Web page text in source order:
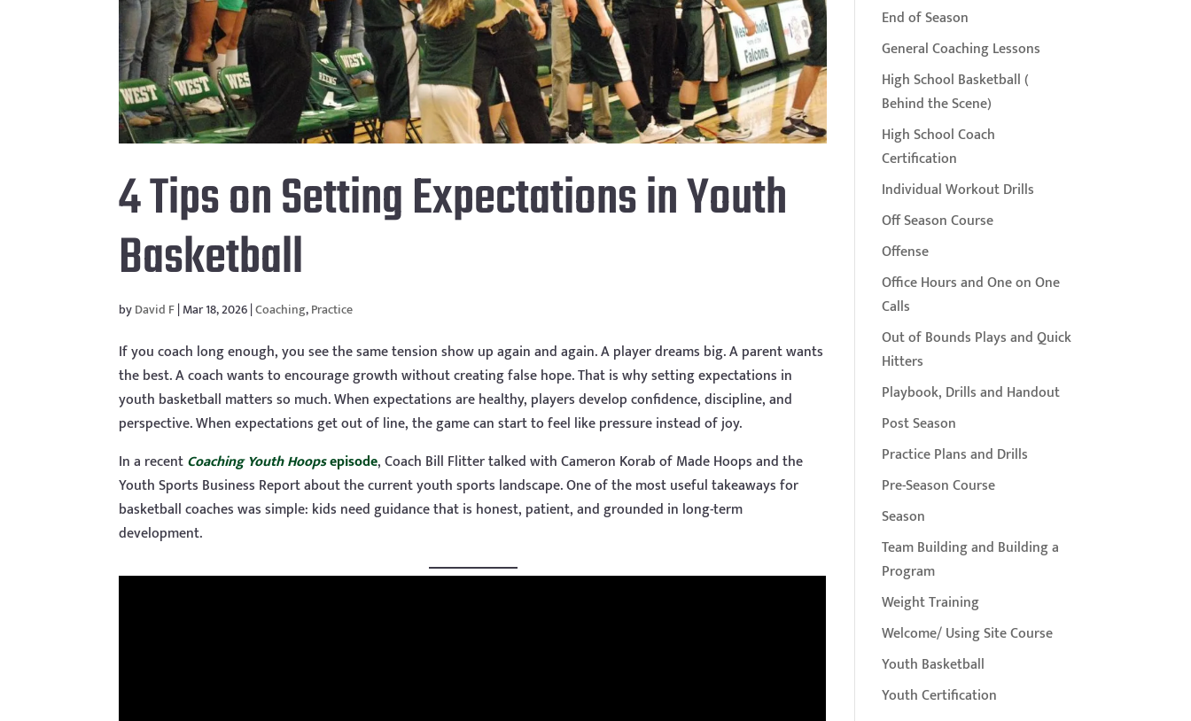
4 Tips on Setting Expectations in Youth
Basketball
byDavid F|Mar 18, 2026|Coaching,Practice
If you coach long enough, you see the same tension show up again and again. A player dreams big. A parent wants
the best. A coach wants to encourage growth without creating false hope. That is why setting expectations in
youth basketball matters so much. When expectations are healthy, players develop confidence, discipline, and
perspective. When expectations get out of line, the game can start to feel like pressure instead of joy.
In a recentCoaching Youth Hoopsepisode, Coach Bill Flitter talked with Cameron Korab of Made Hoops and the
Youth Sports Business Report about the current youth sports landscape. One of the most useful takeaways for
basketball coaches was simple: kids need guidance that is honest, patient, and grounded in long-term
development.
End of Season
General Coaching Lessons
High School Basketball (
Behind the Scene)
High School Coach
Certification
Individual Workout Drills
Off Season Course
Offense
Office Hours and One on One
Calls
Out of Bounds Plays and Quick
Hitters
Playbook, Drills and Handout
Post Season
Practice Plans and Drills
Pre-Season Course
Season
Team Building and Building a
Program
Weight Training
Welcome/ Using Site Course
Youth Basketball
Youth Certification